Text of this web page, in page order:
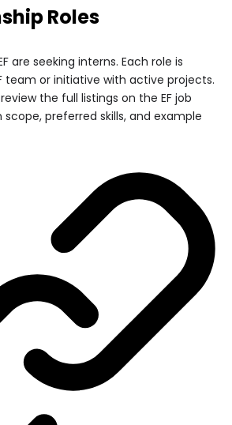
Roles
are seeking interns. Each role is
team or initiative with active projects.
the full listings on the EF job
preferred skills, and example